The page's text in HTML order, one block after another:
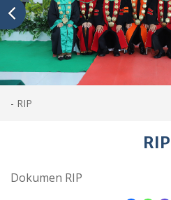
- RIP
RIP
Dokumen RIP